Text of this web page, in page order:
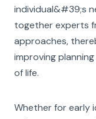
individual&#39;s
together experts
approaches,
improving
of life.
Whether for early